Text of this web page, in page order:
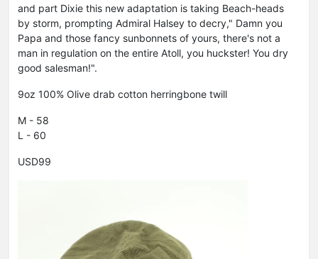
and part Dixie this new adaptation is taking Beach-heads
by storm, prompting Admiral Halsey to decry," Damn you
Papa and those fancy sunbonnets of yours, there's not a
man in regulation on the entire Atoll, you huckster! You dry
good salesman!".
9oz 100% Olive drab cotton herringbone twill
M - 58
L - 60
USD99